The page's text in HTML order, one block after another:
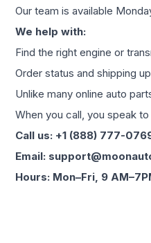
Our team is available
We help with:
Find the right engine or
Order status and shipping
Unlike many online auto
When you call, you speak
Call us: +1 (888) 777-
Email:
Hours: Mon–Fri, 9